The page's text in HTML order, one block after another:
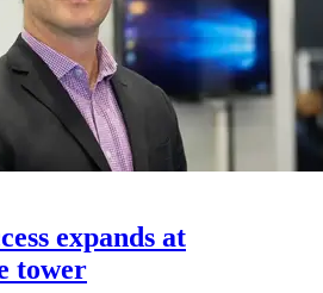
expands at
tower